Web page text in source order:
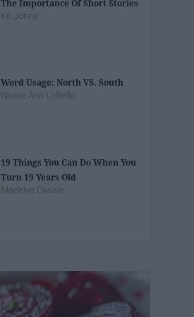
The Importance Of Short Stories
Kit Johns
Word Usage: North VS. South
Nicole Ann LoBello
19 Things You Can Do When You
Turn 19 Years Old
Madelyn Casale